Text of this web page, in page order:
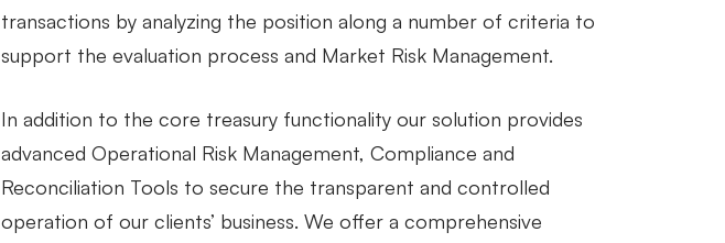
transactions by analyzing the position along a number of criteria to
support the evaluation process and Market Risk Management.
In addition to the core treasury functionality our solution provides
advanced Operational Risk Management, Compliance and
Reconciliation Tools to secure the transparent and controlled
operation of our clients’ business. We offer a comprehensive